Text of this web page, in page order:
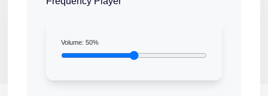
Volume:50%
Online · typically replies in a few minutes